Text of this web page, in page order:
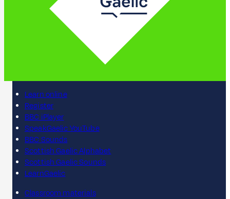
Learn online
Register
BBC iPlayer
SpeakGaelic YouTube
BBC Sounds
Scottish Gaelic Alphabet
Scottish Gaelic Sounds
LearnGaelic
Classroom materials